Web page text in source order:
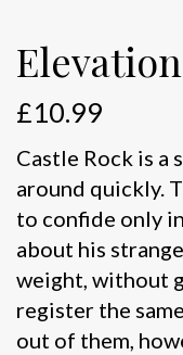
Elevation
£10.99
Castle Rock is a
around quickly.
to confide only
about his
weight, without
register the
out of them,